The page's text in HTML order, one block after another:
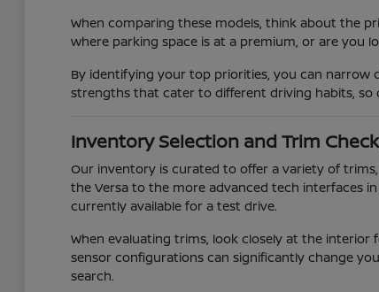
When comparing these models, think about the
where parking space is at a premium, or are you
By identifying your top priorities, you can narrow
strengths that cater to different driving habits, so
Inventory Selection and Trim
Our inventory is curated to offer a variety of
the Versa to the more advanced tech interfaces
currently available for a test drive.
When evaluating trims, look closely at the interior
sensor configurations can significantly change
search.